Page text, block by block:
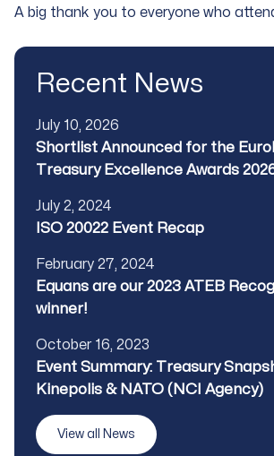
A big thank you to everyone who
Recent News
Published
July 10, 2026
Title
Shortlist Announced for the
Treasury Excellence Awards
Published
July 2, 2024
Title
ISO 20022 Event Recap
Published
February 27, 2024
Title
Equans are our 2023 ATEB
winner!
Published
October 16, 2023
Title
Event Summary: Treasury
Kinepolis & NATO (NCI Agency)
View all News